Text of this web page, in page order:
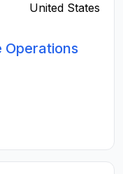
United States
Operations